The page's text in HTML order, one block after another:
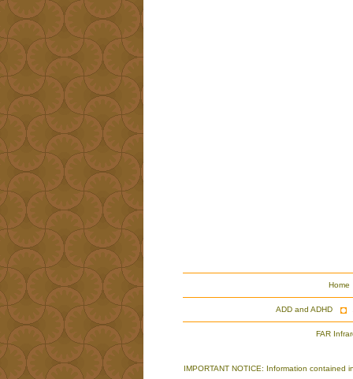
Home
ADD and ADHD
FAR
IMPORTANT NOTICE: Information